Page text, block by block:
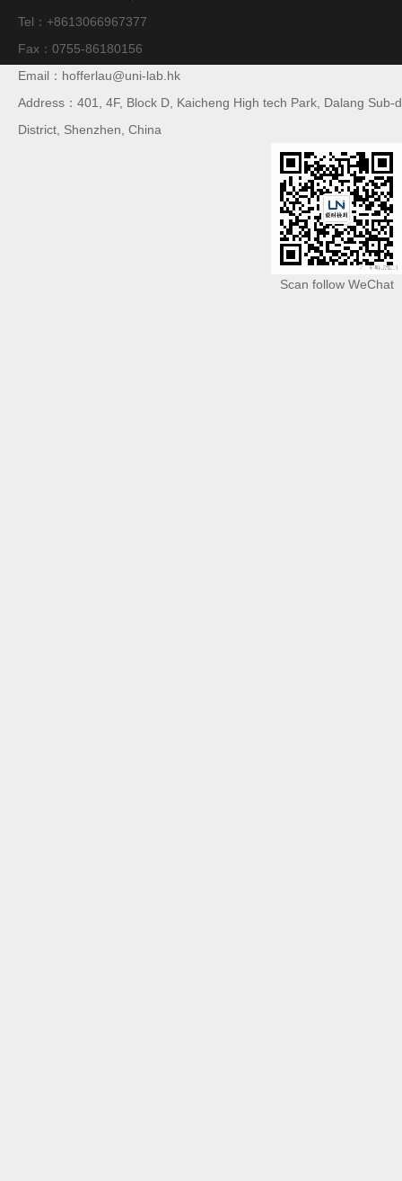
Tel：+8613066967377
Fax：0755-86180156
Email：hofferlau@uni-lab.hk
Address：401, 4F, Block D, Kaicheng High tech Park, Dalang Sub-
District, Shenzhen, China
Scan follow WeChat